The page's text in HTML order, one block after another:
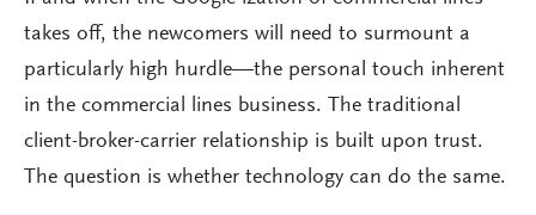
takes off, the newcomers will need to surmount a
particularly high hurdle—the personal touch inherent
in the commercial lines business. The traditional
client-broker-carrier relationship is built upon trust.
The question is whether technology can do the same.